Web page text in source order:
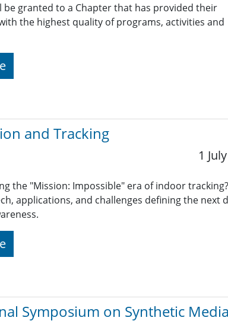
be granted to a Chapter that has provided their
the highest quality of programs, activities and
and Tracking
1
the "Mission: Impossible" era of indoor tracking?
applications, and challenges defining the next
Symposium on Synthetic Media